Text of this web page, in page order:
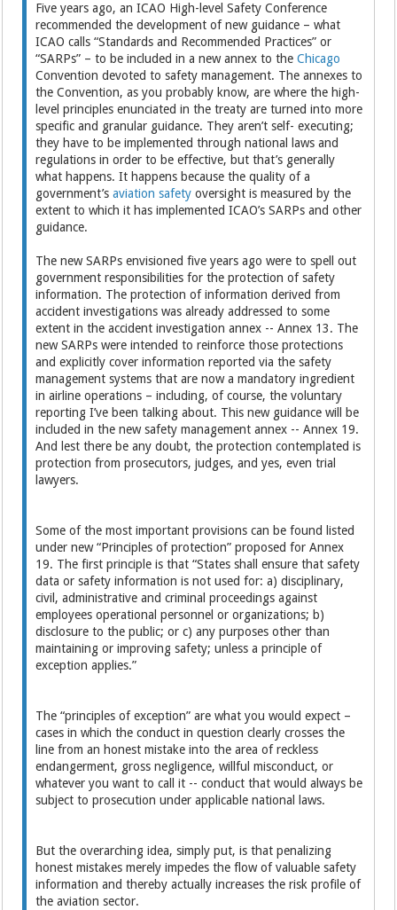
Five years ago, an ICAO High-level Safety Conference
recommended the development of new guidance – what
ICAO calls “Standards and Recommended Practices” or
“SARPs” – to be included in a new annex to theChicago
Convention devoted to safety management. The annexes to
the Convention, as you probably know, are where the high-
level principles enunciated in the treaty are turned into more
specific and granular guidance. They aren’t self- executing;
they have to be implemented through national laws and
regulations in order to be effective, but that’s generally
what happens. It happens because the quality of a
government’saviation safety oversight is measured by the
extent to which it has implemented ICAO’s SARPs and other
guidance.
The new SARPs envisioned five years ago were to spell out
government responsibilities for the protection of safety
information. The protection of information derived from
accident investigations was already addressed to some
extent in the accident investigation annex -- Annex 13. The
new SARPs were intended to reinforce those protections
and explicitly cover information reported via the safety
management systems that are now a mandatory ingredient
in airline operations – including, of course, the voluntary
reporting I’ve been talking about. This new guidance will be
included in the new safety management annex -- Annex 19.
And lest there be any doubt, the protection contemplated is
protection from prosecutors, judges, and yes, even trial
lawyers.
Some of the most important provisions can be found listed
under new “Principles of protection” proposed for Annex
19. The first principle is that “States shall ensure that safety
data or safety information is not used for: a) disciplinary,
civil, administrative and criminal proceedings against
employees operational personnel or organizations; b)
disclosure to the public; or c) any purposes other than
maintaining or improving safety; unless a principle of
exception applies.”
The “principles of exception” are what you would expect –
cases in which the conduct in question clearly crosses the
line from an honest mistake into the area of reckless
endangerment, gross negligence, willful misconduct, or
whatever you want to call it -- conduct that would always be
subject to prosecution under applicable national laws.
But the overarching idea, simply put, is that penalizing
honest mistakes merely impedes the flow of valuable safety
information and thereby actually increases the risk profile of
the aviation sector.